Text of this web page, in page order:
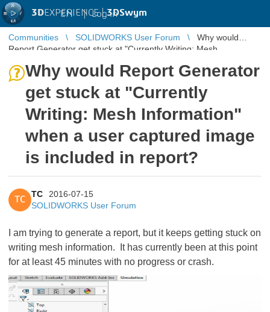
3DEXPERIENCE |3DSwym
EN | Log in
Communities SOLIDWORKS User Forum
Why would
Report Generator get stuck at "Currently Writing: Mesh
Why would Report Generator
get stuck at "Currently
Writing: Mesh Information"
when a user captured image
is included in report?
TC
TC
2016-07-15
SOLIDWORKS User Forum
I am trying to generate a report, but it keeps getting stuck on
writing mesh information. It has currently been at this point
for at least 45 minutes with no progress or crash.